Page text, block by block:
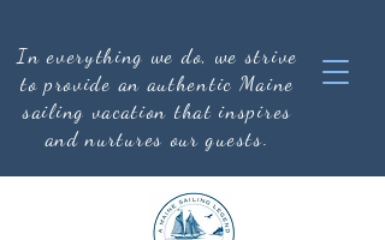
In everything we do, we strive
to provide an authentic Maine
sailing vacation that inspires
and nurtures our guests.